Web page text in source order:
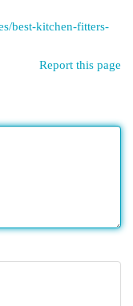
best-kitchen-fitters-
Report this page